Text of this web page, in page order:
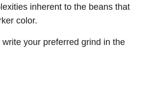
inherent to the beans that
color.
your preferred grind in the